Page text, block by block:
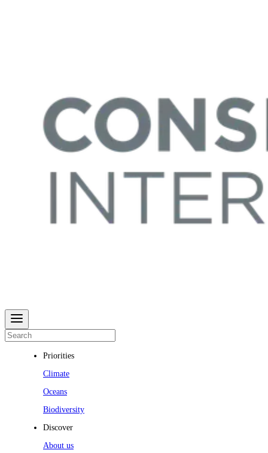
Priorities
Climate
Oceans
Biodiversity
Discover
About us